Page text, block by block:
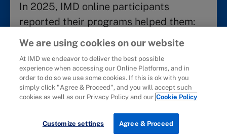
Download brochure
In 2025, IMD online participants
reported their programs helped them:
Discover career impact
85% 50%
We are using cookies on our website
At IMD we endeavor to deliver the best possible
experience when accessing our Online Platforms, and in
order to do so we use some cookies. If this is ok with you
simply click "Agree & Proceed", and you will accept such
cookies as well as our Privacy Policy and our Cookie Policy
Customize settings Agree & Proceed